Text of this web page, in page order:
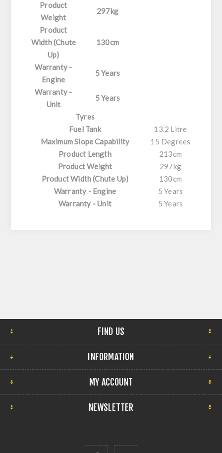
Product
Weight
297kg
Product
Width (Chute
Up)
130cm
Warranty -
Engine
5 Years
Warranty -
Unit
5 Years
Tyres
Fuel Tank
13.2 Litre
Maximum Slope Capability
15 Degrees
Product Length
213cm
Product Weight
297kg
Product Width (Chute Up)
130cm
Warranty - Engine
5 Years
Warranty - Unit
5 Years
FIND US
INFORMATION
MY ACCOUNT
NEWSLETTER